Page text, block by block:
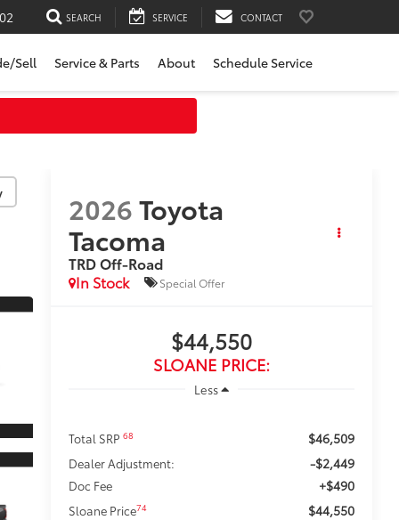
SEARCH SERVICE CONTACT
Sell Service & Parts About Schedule Service
2026Toyota
Tacoma
TRD Off-Road
In Stock
Special Offer
$44,550
SLOANE PRICE:
Less
Total SRP 68 $46,509
Dealer Adjustment: -$2,449
Doc Fee +$490
Sloane Price74 $44,550